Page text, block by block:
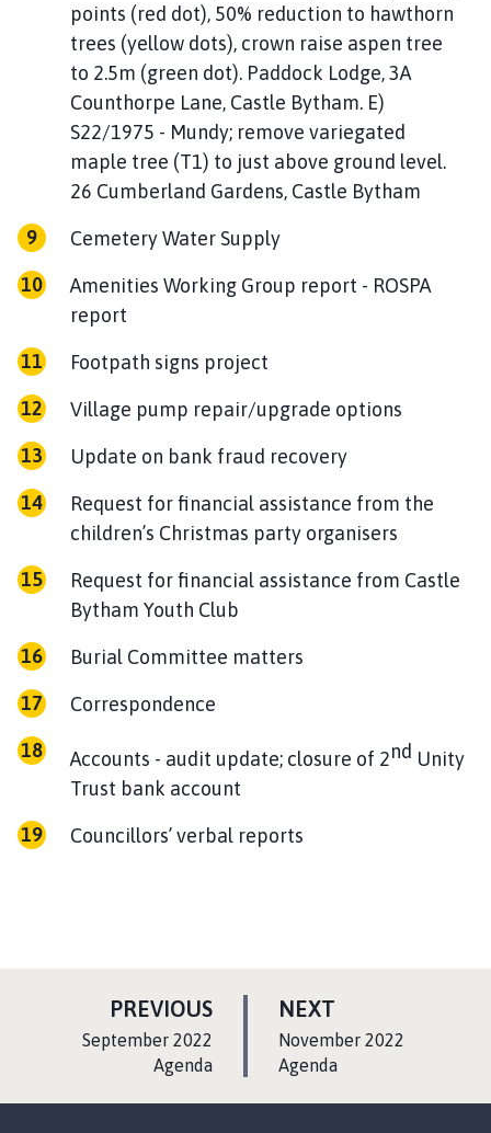
points (red dot), 50% reduction to hawthorn
trees (yellow dots), crown raise aspen tree
to 2.5m (green dot). Paddock Lodge, 3A
Counthorpe Lane, Castle Bytham. E)
S22/1975 - Mundy; remove variegated
maple tree (T1) to just above ground level.
26 Cumberland Gardens, Castle Bytham
Cemetery Water Supply
Amenities Working Group report - ROSPA
report
Footpath signs project
Village pump repair/upgrade options
Update on bank fraud recovery
Request for financial assistance from the
children’s Christmas party organisers
Request for financial assistance from Castle
Bytham Youth Club
Burial Committee matters
Correspondence
Accounts - audit update; closure of 2nd Unity
Trust bank account
Councillors’ verbal reports
NEXT
A
G
:November 2022
Agenda
PREVIOUSP
G
:September 2022
Agenda